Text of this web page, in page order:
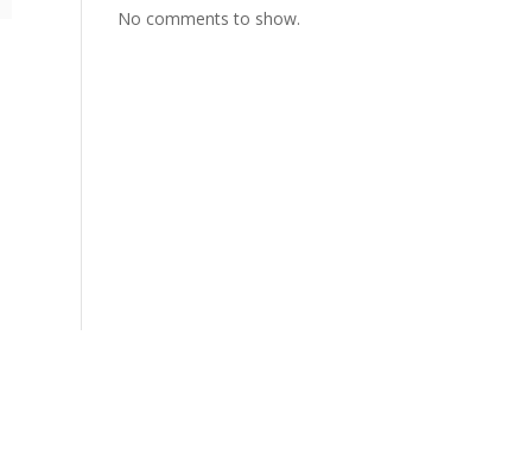
No comments to show.